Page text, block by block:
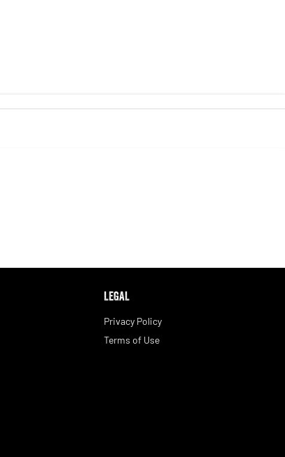
LEGAL
Privacy Policy
Terms of Use